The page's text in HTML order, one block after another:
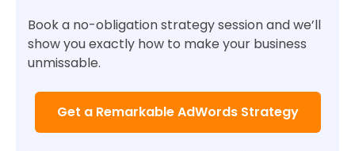
Book a no-obligation strategy session and we’ll
show you exactly how to make your business
unmissable.
Get a Remarkable AdWords Strategy